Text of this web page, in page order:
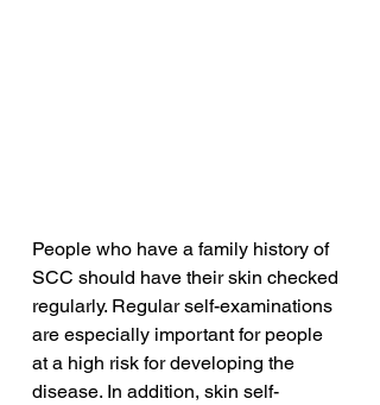
People who have a family history of
SCC should have their skin checked
regularly. Regular self-examinations
are especially important for people
at a high risk for developing the
disease. In addition, skin self-